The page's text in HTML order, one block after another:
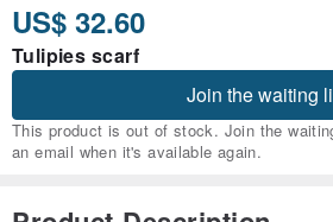
US$ 32.60
Tulipies scarf
Join the waiting
This product is out of stock. Join the
an email when it's available again.